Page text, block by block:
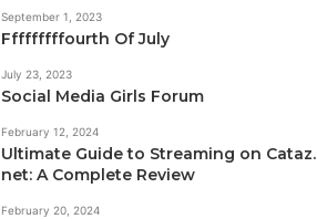
September 1, 2023
Fffffffffourth Of July
July 23, 2023
Social Media Girls Forum
February 12, 2024
Ultimate Guide to Streaming on Cataz.
net: A Complete Review
February 20, 2024